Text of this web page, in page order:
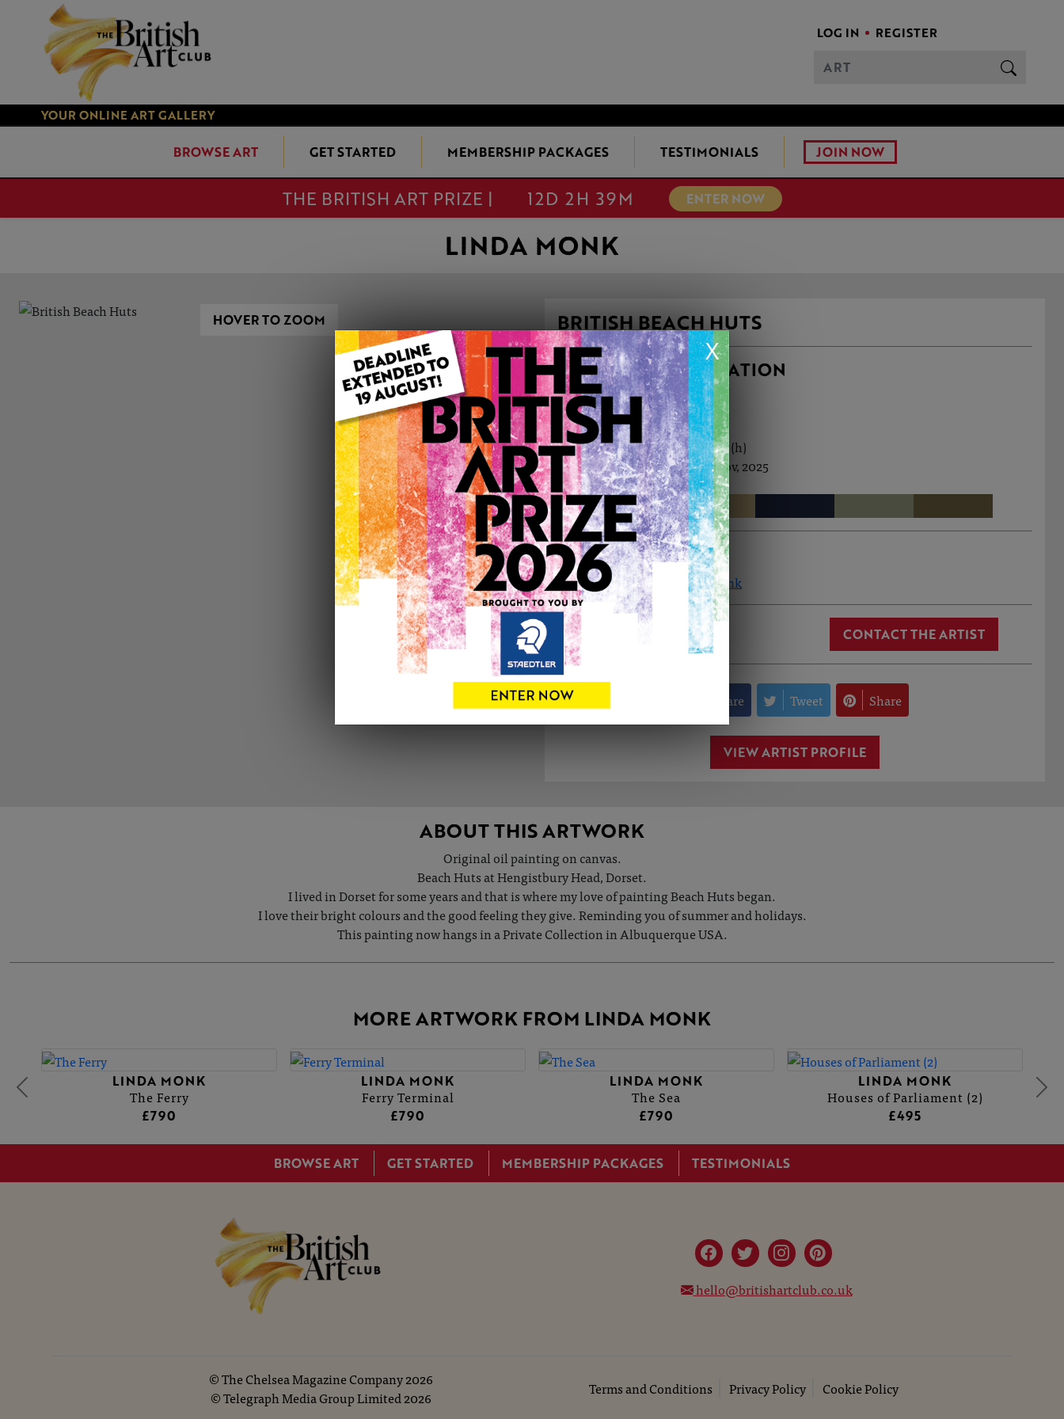
LOG IN REGISTER
YOUR ONLINE ART GALLERY
BROWSE ART GET STARTED MEMBERSHIP PACKAGES TESTIMONIALS JOIN NOW
THE BRITISH ART PRIZE | 12D 2H 39M ENTER NOW
X
LINDA MONK
HOVER TO ZOOM BRITISH BEACH HUTS
ARTWORK INFORMATION
Type: Original
Medium: Oil
Genre: Landscape
Artwork Size: 50cm (w) x 40cm (h)
Uploaded on: Saturday 15th Nov, 2025
Palette:
SOLD
See more artwork by Linda Monk
0 CONTACT THE ARTIST
Share Tweet Share
VIEW ARTIST PROFILE
ABOUT THIS ARTWORK
Original oil painting on canvas.
Beach Huts at Hengistbury Head, Dorset.
I lived in Dorset for some years and that is where my love of painting Beach Huts began.
I love their bright colours and the good feeling they give. Reminding you of summer and holidays.
This painting now hangs in a Private Collection in Albuquerque USA.
MORE ARTWORK FROM LINDA MONK
LINDA MONK
The Ferry
£790
LINDA MONK
Ferry Terminal
£790
LINDA MONK
The Sea
£790
LINDA MONK
Houses of Parliament (2)
£495
BROWSE ART GET STARTED MEMBERSHIP PACKAGES TESTIMONIALS
hello@britishartclub.co.uk
©The Chelsea Magazine Company2026
©Telegraph Media Group Limited2026 Terms and Conditions Privacy Policy Cookie Policy